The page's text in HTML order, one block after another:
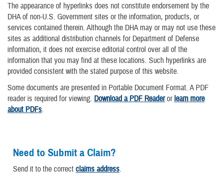
The appearance of hyperlinks does not constitute endorsement by the
DHA of non-U.S. Government sites or the information, products, or
services contained therein. Although the DHA may or may not use these
sites as additional distribution channels for Department of Defense
information, it does not exercise editorial control over all of the
information that you may find at these locations. Such hyperlinks are
provided consistent with the stated purpose of this website.
Some documents are presented in Portable Document Format. A PDF
reader is required for viewing. Download a PDF Readerorlearn more
about PDFs.
Need to Submit a Claim?
Send it to the correct claims address.